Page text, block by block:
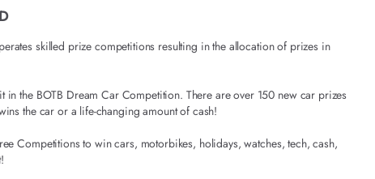
skilled prize competitions resulting in the allocation of prizes in
the BOTB Dream Car Competition. There are over 150 new car prizes
the car or a life-changing amount of cash!
Competitions to win cars, motorbikes, holidays, watches, tech, cash,